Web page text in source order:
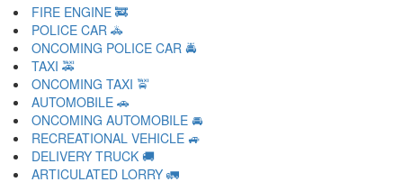
FIRE ENGINE 🚒
POLICE CAR 🚓
ONCOMING POLICE CAR 🚔
TAXI 🚕
ONCOMING TAXI 🚖
AUTOMOBILE 🚗
ONCOMING AUTOMOBILE 🚘
RECREATIONAL VEHICLE 🚙
DELIVERY TRUCK 🚚
ARTICULATED LORRY 🚛